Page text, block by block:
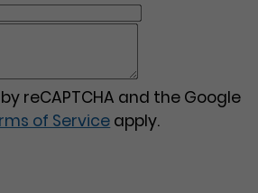
reCAPTCHA and the Google
of Service apply.